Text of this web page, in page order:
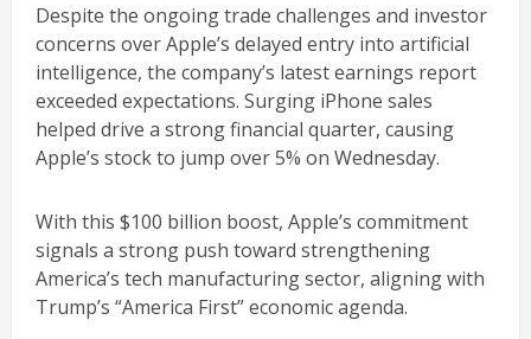
Despite the ongoing trade challenges and investor
concerns over Apple’s delayed entry into artificial
intelligence, the company’s latest earnings report
exceeded expectations. Surging iPhone sales
helped drive a strong financial quarter, causing
Apple’s stock to jump over 5% on Wednesday.
With this $100 billion boost, Apple’s commitment
signals a strong push toward strengthening
America’s tech manufacturing sector, aligning with
Trump’s “America First” economic agenda.